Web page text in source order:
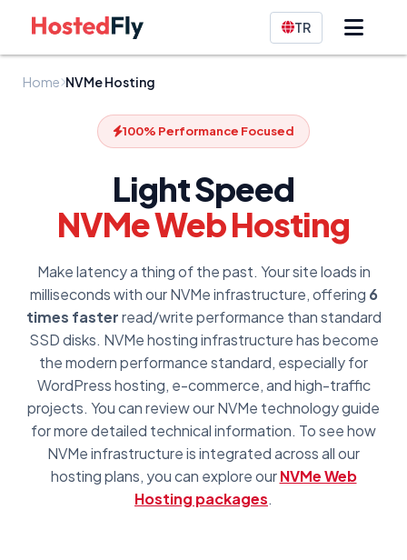
TR
Home NVMe Hosting
100% Performance Focused
Light Speed
NVMe Web Hosting
Make latency a thing of the past. Your site loads in
milliseconds with our NVMe infrastructure, offering 6
times fasterread/write performance than standard
SSD disks. NVMe hosting infrastructure has become
the modern performance standard, especially for
WordPress hosting, e-commerce, and high-traffic
projects. You can review our NVMe technology guide
for more detailed technical information. To see how
NVMe infrastructure is integrated across all our
hosting plans, you can explore ourNVMe Web
Hosting packages.